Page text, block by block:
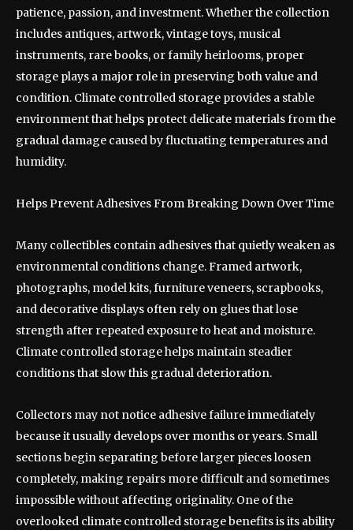
patience, passion, and investment. Whether the collection
includes antiques, artwork, vintage toys, musical
instruments, rare books, or family heirlooms, proper
storage plays a major role in preserving both value and
condition. Climate controlled storage provides a stable
environment that helps protect delicate materials from the
gradual damage caused by fluctuating temperatures and
humidity.
Helps Prevent Adhesives From Breaking Down Over Time
Many collectibles contain adhesives that quietly weaken as
environmental conditions change. Framed artwork,
photographs, model kits, furniture veneers, scrapbooks,
and decorative displays often rely on glues that lose
strength after repeated exposure to heat and moisture.
Climate controlled storage helps maintain steadier
conditions that slow this gradual deterioration.
Collectors may not notice adhesive failure immediately
because it usually develops over months or years. Small
sections begin separating before larger pieces loosen
completely, making repairs more difficult and sometimes
impossible without affecting originality. One of the
overlooked climate controlled storage benefits is its ability